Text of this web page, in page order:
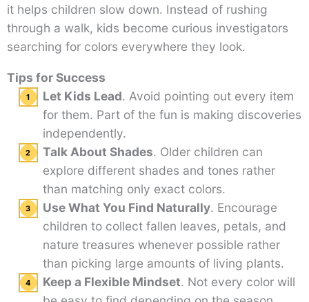
it helps children slow down. Instead of rushing
through a walk, kids become curious investigators
searching for colors everywhere they look.
Tips for Success
Let Kids Lead. Avoid pointing out every item
for them. Part of the fun is making discoveries
independently.
Talk About Shades. Older children can
explore different shades and tones rather
than matching only exact colors.
Use What You Find Naturally. Encourage
children to collect fallen leaves, petals, and
nature treasures whenever possible rather
than picking large amounts of living plants.
Keep a Flexible Mindset. Not every color will